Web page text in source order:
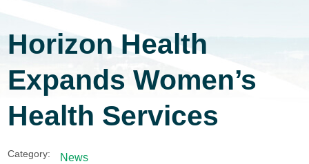
Horizon Health
Expands Women’s
Health Services
Category: News